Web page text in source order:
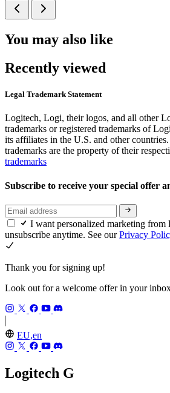
You may also like
Recently viewed
Legal Trademark Statement
Logitech, Logi, their logos, and all other
trademarks or registered trademarks of
its affiliates in the U.S. and other
trademarks are the property of their
trademarks
Subscribe to receive your special offer
I want personalized marketing from
unsubscribe anytime. See ourPrivacy
Thank you for signing up!
Look out for a welcome offer in your
EU,en
Logitech G